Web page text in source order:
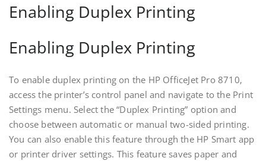
Enabling Duplex Printing
Enabling Duplex Printing
To enable duplex printing on the HP OfficeJet Pro 8710‚
access the printer’s control panel and navigate to the Print
Settings menu. Select the “Duplex Printing” option and
choose between automatic or manual two-sided printing.
You can also enable this feature through the HP Smart app
or printer driver settings. This feature saves paper and